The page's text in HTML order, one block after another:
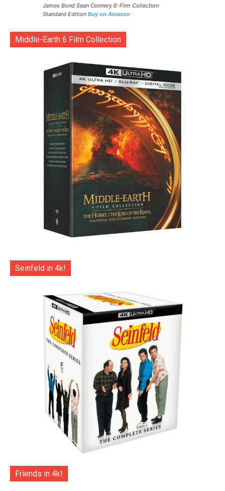
James Bond Sean Connery 6-Film Collection
Standard Edition Buy on Amazon
Middle-Earth 6 Film Collection
Seinfeld in 4k!
Friends in 4k!